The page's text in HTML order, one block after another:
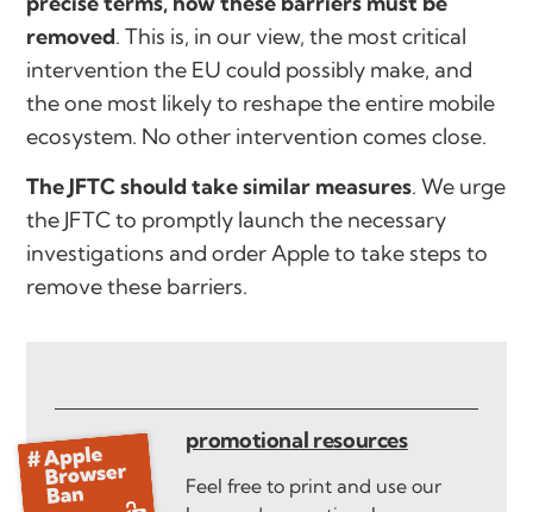
removed. This is, in our view, the most critical
intervention the EU could possibly make, and
the one most likely to reshape the entire mobile
ecosystem. No other intervention comes close.
The JFTC should take similar measures. We urge
the JFTC to promptly launch the necessary
investigations and order Apple to take steps to
remove these barriers.
promotional resources
Feel free to print and use our